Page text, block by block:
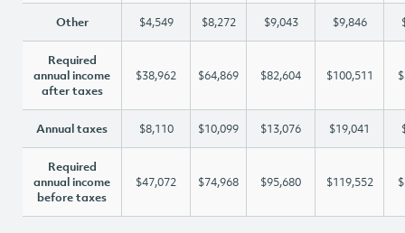
Other $4,549 $8,272 $9,043 $9,846
Required
annual income
after taxes
$38,962 $64,869 $82,604 $100,511
Annual taxes $8,110 $10,099 $13,076 $19,041
Required
annual income
before taxes
$47,072 $74,968 $95,680 $119,552